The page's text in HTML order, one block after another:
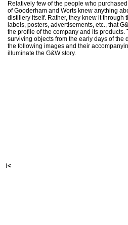
Relatively few of the people who
of Gooderham and Worts knew anything
distillery itself. Rather, they knew it through
labels, posters, advertisements, etc., that
the profile of the company and its products.
surviving objects from the early days of the
the following images and their
illuminate the G&W story.